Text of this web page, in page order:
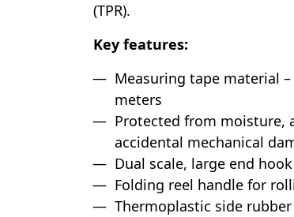
(TPR).
Key features:
Measuring tape material
meters
Protected from moisture,
accidental mechanical
Dual scale, large end
Folding reel handle for
Thermoplastic side